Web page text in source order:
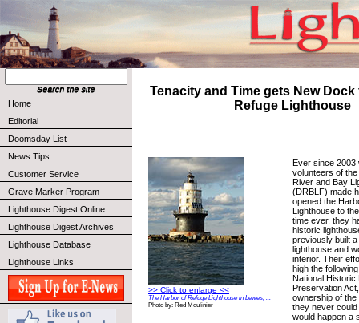
Home
Editorial
Doomsday List
News Tips
Customer Service
Grave Marker Program
Lighthouse Digest Online
Lighthouse Digest Archives
Lighthouse Database
Lighthouse Links
Tenacity and Time gets New
Refuge Lighthouse
>> Click to enlarge <<
The Harbor of Refuge Lighthouse in Lewes, ...
Photo by: Red Moulinier
Ever since 2003
volunteers of
River and Bay
(DRBLF) made
opened the
Lighthouse to
time ever, they
historic
previously built
lighthouse and
interior. Their
high the
National Historic
Preservation
ownership of
they never
would happen a